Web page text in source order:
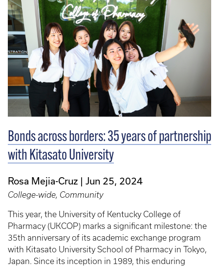
Bonds across borders: 35 years of partnership
with Kitasato University
Rosa Mejia-Cruz Jun 25, 2024
College-wide, Community
This year, the University of Kentucky College of
Pharmacy (UKCOP) marks a significant milestone: the
35th anniversary of its academic exchange program
with Kitasato University School of Pharmacy in Tokyo,
Japan. Since its inception in 1989, this enduring